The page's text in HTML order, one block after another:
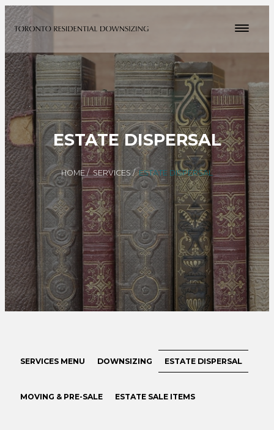
ESTATE DISPERSAL
HOME/SERVICES/ESTATE DISPERSAL
SERVICES MENU DOWNSIZING ESTATE DISPERSAL
MOVING & PRE-SALE ESTATE SALE ITEMS